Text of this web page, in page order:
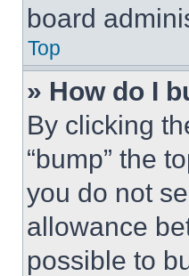
board
Top
» How do I
By clicking
“bump” the
you do not
allowance
possible to